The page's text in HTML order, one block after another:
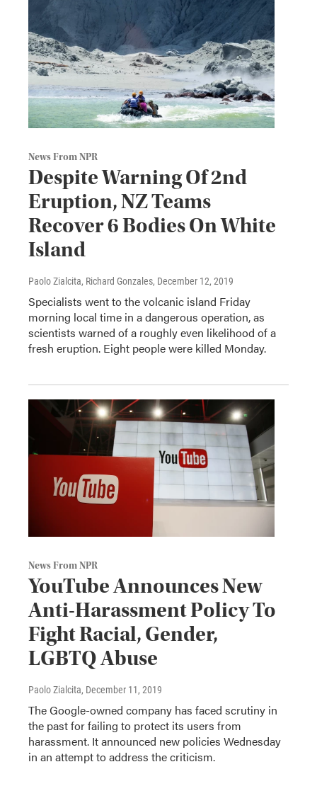
News From NPR
Despite Warning Of 2nd
Eruption, NZ Teams
Recover 6 Bodies On White
Island
Paolo Zialcita, Richard Gonzales, December 12, 2019
Specialists went to the volcanic island Friday
morning local time in a dangerous operation, as
scientists warned of a roughly even likelihood of a
fresh eruption. Eight people were killed Monday.
News From NPR
YouTube Announces New
Anti-Harassment Policy To
Fight Racial, Gender,
LGBTQ Abuse
Paolo Zialcita, December 11, 2019
The Google-owned company has faced scrutiny in
the past for failing to protect its users from
harassment. It announced new policies Wednesday
in an attempt to address the criticism.